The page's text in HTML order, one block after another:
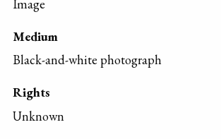
Image
Medium
Black-and-white photograph
Rights
Unknown